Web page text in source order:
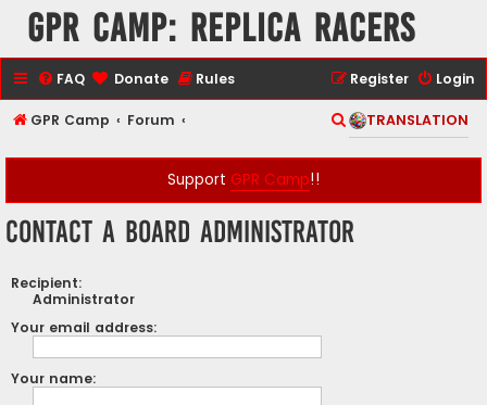
GPR Camp: Replica Racers
FAQ Donate Rules Login
Register
GPR Camp Forum TRANSLATION
S
r
c
Support GPR Camp!!
Contact a Board Administrator
Recipient:
Administrator
Your email address:
Your name: